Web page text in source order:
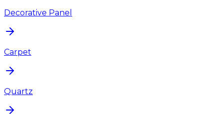
Decorative Panel
Carpet
Quartz